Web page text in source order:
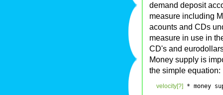
demand deposit
measure including
acounts and CDs
measure in use in
CD's and
Money supply is
the simple equation:
velocity[?] * money